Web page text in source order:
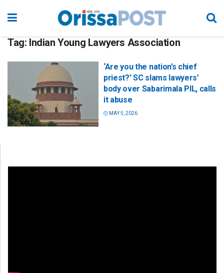
Tag: Indian Young Lawyers Association
‘Are you the nation’s chief
priest?’ SC slams lawyers’
body over Sabarimala PIL, calls
it abuse
MAY 5, 2026